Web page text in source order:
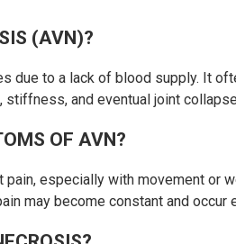
(AVN)?
due to a lack of blood supply. It
stiffness, and eventual joint
OF AVN?
especially with movement or
may become constant and occur